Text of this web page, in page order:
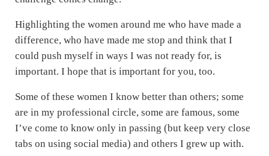
Highlighting the women around me who have made a
difference, who have made me stop and think that I
could push myself in ways I was not ready for, is
important. I hope that is important for you, too.
Some of these women I know better than others; some
are in my professional circle, some are famous, some
I’ve come to know only in passing (but keep very close
tabs on using social media) and others I grew up with.